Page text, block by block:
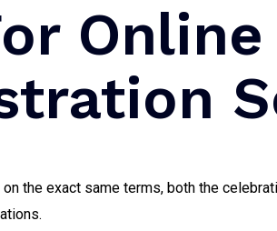
the exact same terms, both the